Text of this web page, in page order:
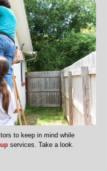
to keep in mind while
services. Take a look.